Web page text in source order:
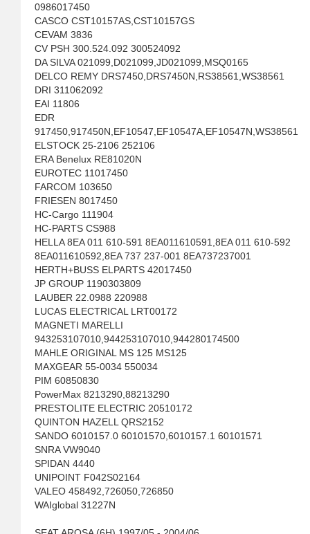
0986017450
CASCO CST10157AS,CST10157GS
CEVAM 3836
CV PSH 300.524.092 300524092
DA SILVA 021099,D021099,JD021099,MSQ0165
DELCO REMY DRS7450,DRS7450N,RS38561,WS38561
DRI 311062092
EAI 11806
EDR
917450,917450N,EF10547,EF10547A,EF10547N,WS38561
ELSTOCK 25-2106 252106
ERA Benelux RE81020N
EUROTEC 11017450
FARCOM 103650
FRIESEN 8017450
HC-Cargo 111904
HC-PARTS CS988
HELLA 8EA 011 610-591 8EA011610591,8EA 011 610-592
8EA011610592,8EA 737 237-001 8EA737237001
HERTH+BUSS ELPARTS 42017450
JP GROUP 1190303809
LAUBER 22.0988 220988
LUCAS ELECTRICAL LRT00172
MAGNETI MARELLI
943253107010,944253107010,944280174500
MAHLE ORIGINAL MS 125 MS125
MAXGEAR 55-0034 550034
PIM 60850830
PowerMax 8213290,88213290
PRESTOLITE ELECTRIC 20510172
QUINTON HAZELL QRS2152
SANDO 6010157.0 60101570,6010157.1 60101571
SNRA VW9040
SPIDAN 4440
UNIPOINT F042S02164
VALEO 458492,726050,726850
WAIglobal 31227N